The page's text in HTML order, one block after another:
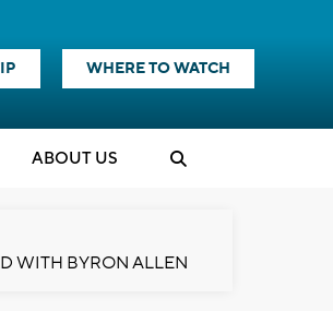
WHERE TO WATCH
ABOUT US
WITH BYRON ALLEN